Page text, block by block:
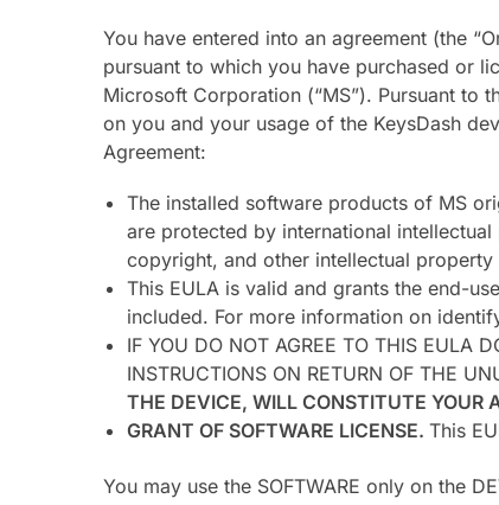
You have entered into an agreement (the
pursuant to which you have purchased or
Microsoft Corporation (“MS”). Pursuant to
on you and your usage of the KeysDash
Agreement:
The installed software products of MS
are protected by international
copyright, and other intellectual property
This EULA is valid and grants the end-
included. For more information on
IF YOU DO NOT AGREE TO THIS EULA
INSTRUCTIONS ON RETURN OF THE
THE DEVICE, WILL CONSTITUTE YOUR
GRANT OF SOFTWARE LICENSE. This
You may use the SOFTWARE only on the